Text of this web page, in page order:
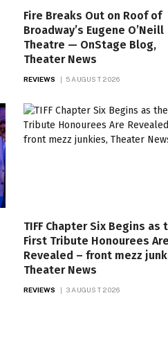
Fire Breaks Out on Roof of
Broadway’s Eugene O’Neill
Theatre — OnStage Blog,
Theater News
REVIEWS 5 AUGUST 2026
TIFF Chapter Six Begins as
First Tribute Honourees Are
Revealed – front mezz
Theater News
REVIEWS 3 AUGUST 2026